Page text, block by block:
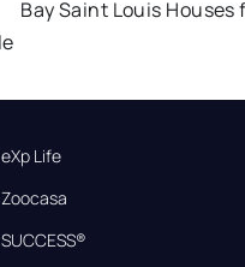
Bay Saint Louis Houses
eXp Life
Zoocasa
SUCCESS®